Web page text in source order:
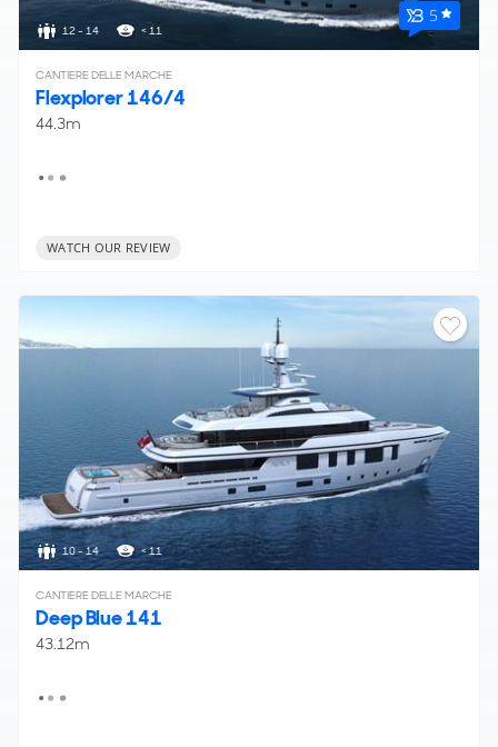
12 - 14 < 11
5
CANTIERE DELLE MARCHE
Flexplorer 146/4
44.3m
WATCH OUR REVIEW
10 - 14 < 11
CANTIERE DELLE MARCHE
Deep Blue 141
43.12m